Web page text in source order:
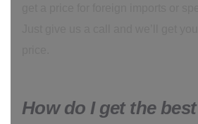
How do I get the